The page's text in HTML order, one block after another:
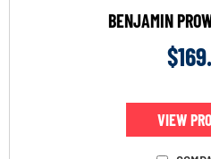
BENJAMIN
$
VIEW